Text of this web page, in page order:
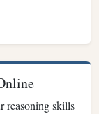
reasoning skills